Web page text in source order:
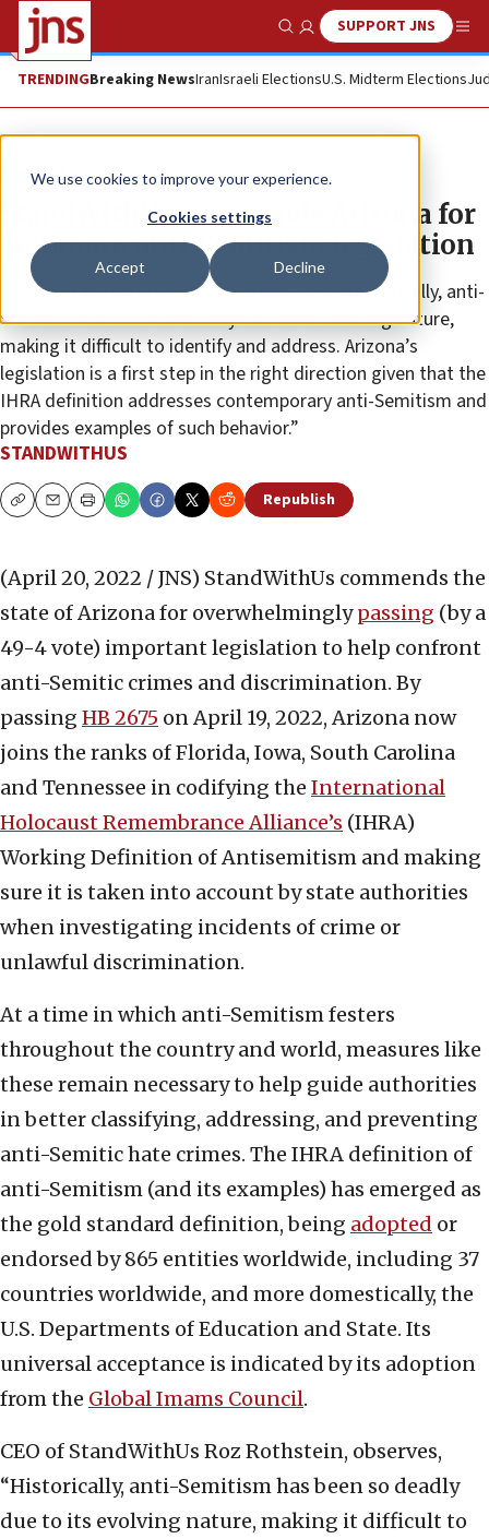
We use cookies to improve your experience.
Cookies settings
Accept Decline
Show SearchSUPPORT JNS
TRENDINGBreaking NewsIranIsraeli ElectionsU.S. Midterm Elections
The Wire
StandWithUs commends Arizona for
landmark anti-Semitism legislation
CEO of StandWithUs Roz Rothstein says, “Historically, anti-
Semitism has been so deadly due to its evolving nature,
making it difficult to identify and address. Arizona’s
legislation is a first step in the right direction given that the
IHRA definition addresses contemporary anti-Semitism and
provides examples of such behavior.”
STANDWITHUS
CopyEmailPrint Republish
(April 20, 2022 / JNS) StandWithUs commends the
state of Arizona for overwhelminglypassing (by a
49-4 vote) important legislation to help confront
anti-Semitic crimes and discrimination. By
passing HB 2675 on April 19, 2022, Arizona now
joins the ranks of Florida, Iowa, South Carolina
and Tennessee in codifying the International
Holocaust Remembrance Alliance’s (IHRA)
Working Definition of Antisemitism and making
sure it is taken into account by state authorities
when investigating incidents of crime or
unlawful discrimination.
At a time in which anti-Semitism festers
throughout the country and world, measures like
these remain necessary to help guide authorities
in better classifying, addressing, and preventing
anti-Semitic hate crimes. The IHRA definition of
anti-Semitism (and its examples) has emerged as
the gold standard definition, being adopted or
endorsed by 865 entities worldwide, including 37
countries worldwide, and more domestically, the
U.S. Departments of Education and State. Its
universal acceptance is indicated by its adoption
from the Global Imams Council.
CEO of StandWithUs Roz Rothstein, observes,
“Historically, anti-Semitism has been so deadly
due to its evolving nature, making it difficult to